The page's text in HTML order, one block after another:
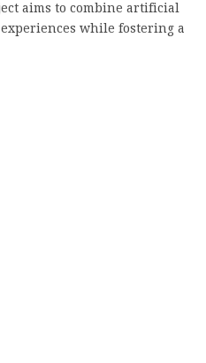
aims to combine artificial
while fostering a